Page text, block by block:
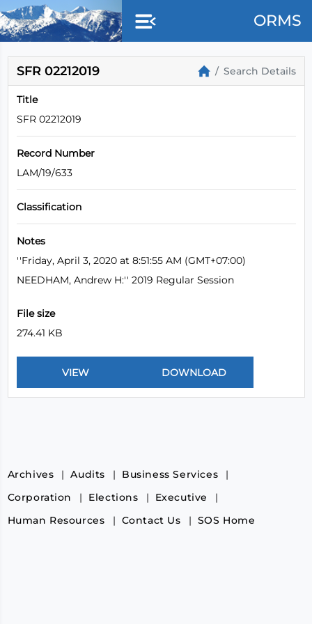
Skip to main content
ORMS
SFR 02212019 Search Details
Title
SFR 02212019
Record Number
LAM/19/633
Classification
Notes
''Friday, April 3, 2020 at 8:51:55 AM (GMT+07:00)
NEEDHAM, Andrew H:'' 2019 Regular Session
File size
274.41 KB
Archives Audits
Business Services
Corporation
Elections
Executive
Human Resources
Contact Us SOS Home